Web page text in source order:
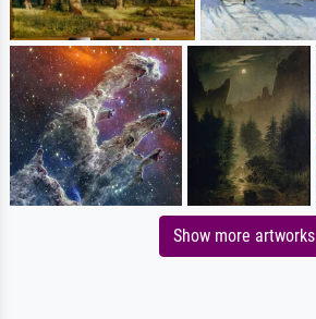
Show more artworks